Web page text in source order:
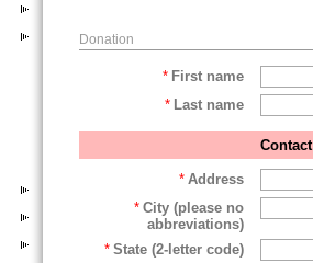
Donation
* First name
* Last name
* Address
* City (please no
abbreviations)
* State (2-letter code)